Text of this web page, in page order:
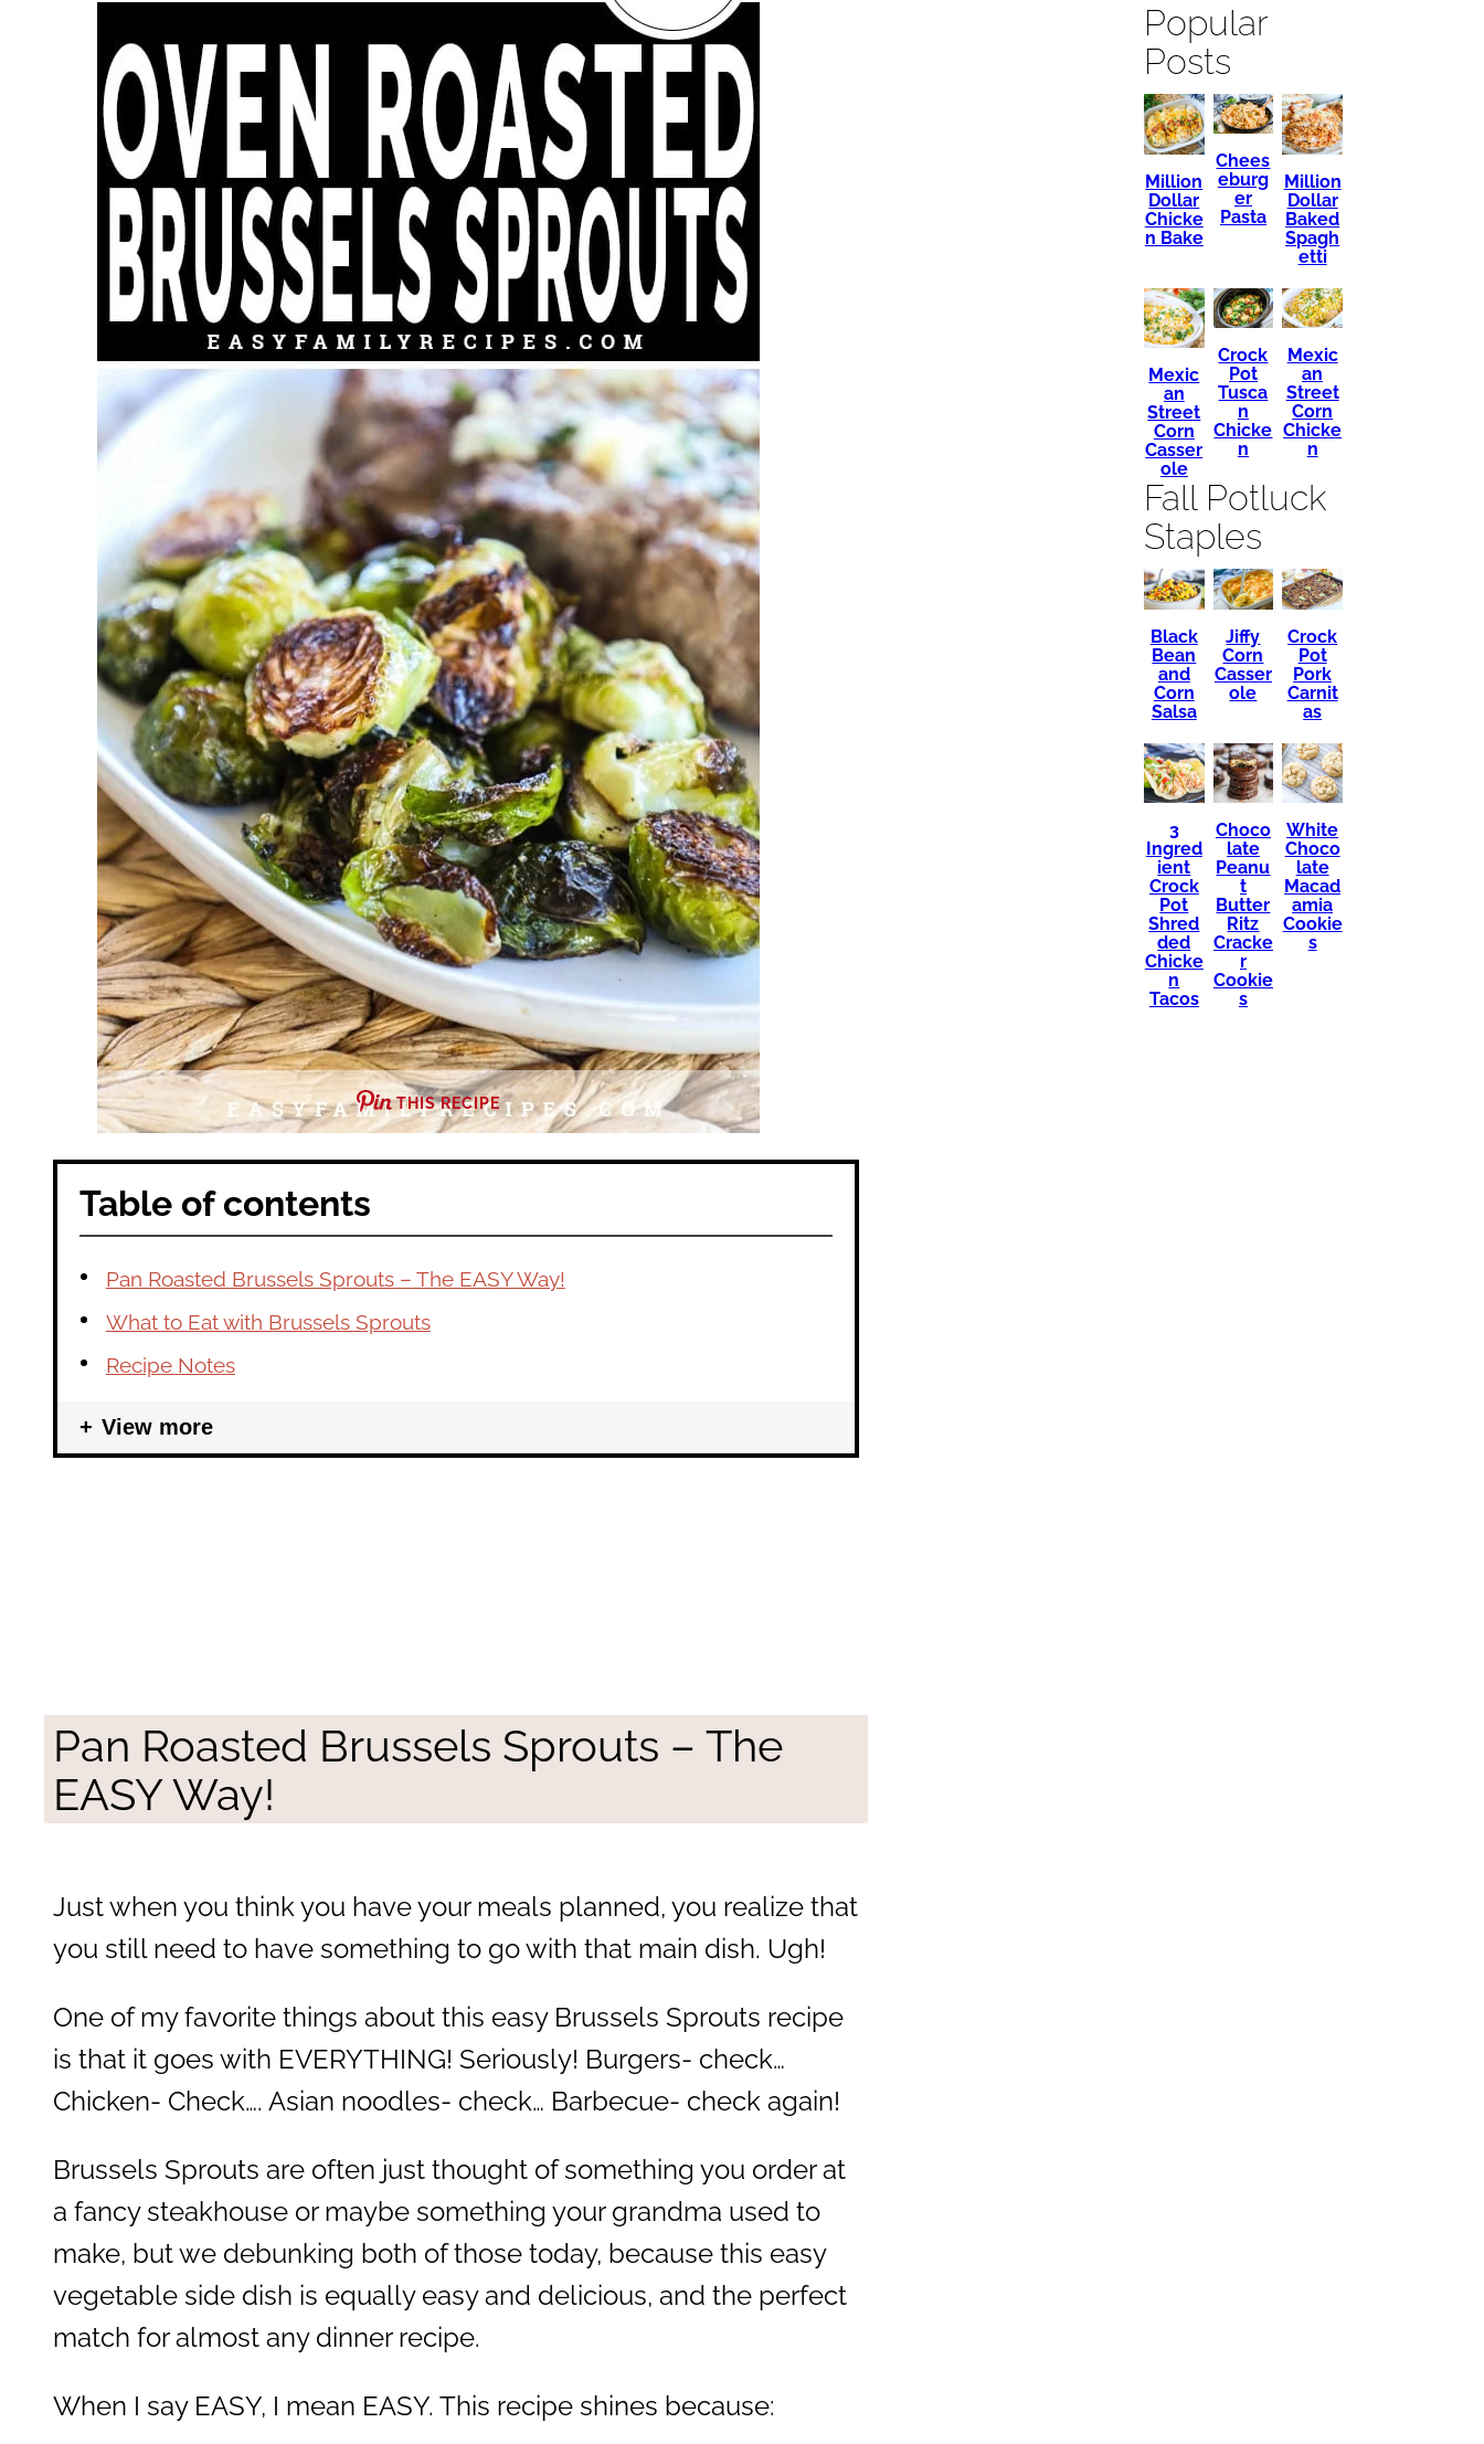
THIS RECIPE
Table of contents
Pan Roasted Brussels Sprouts – The EASY Way!
What to Eat with Brussels Sprouts
Recipe Notes
View more
Pan Roasted Brussels Sprouts – The
EASY Way!
Just when you think you have your meals planned, you realize that
you still need to have something to go with that main dish. Ugh!
One of my favorite things about this easy Brussels Sprouts recipe
is that it goes with EVERYTHING! Seriously! Burgers- check…
Chicken- Check…. Asian noodles- check… Barbecue- check again!
Brussels Sprouts are often just thought of something you order at
a fancy steakhouse or maybe something your grandma used to
make, but we debunking both of those today, because this easy
vegetable side dish is equally easy and delicious, and the perfect
match for almost any dinner recipe.
When I say EASY, I mean EASY. This recipe shines because:
Popular
Posts
Million
Dollar
Chicke
n Bake
Chees
eburg
er
Pasta
Million
Dollar
Baked
Spagh
etti
Mexic
an
Street
Corn
Casser
ole
Crock
Pot
Tusca
n
Chicke
n
Mexic
an
Street
Corn
Chicke
n
Fall Potluck
Staples
Black
Bean
and
Corn
Salsa
Jiffy
Corn
Casser
ole
Crock
Pot
Pork
Carnit
as
3
Ingred
ient
Crock
Pot
Shred
ded
Chicke
n
Tacos
Choco
late
Peanu
t
Butter
Ritz
Cracke
r
Cookie
s
White
Choco
late
Macad
amia
Cookie
s